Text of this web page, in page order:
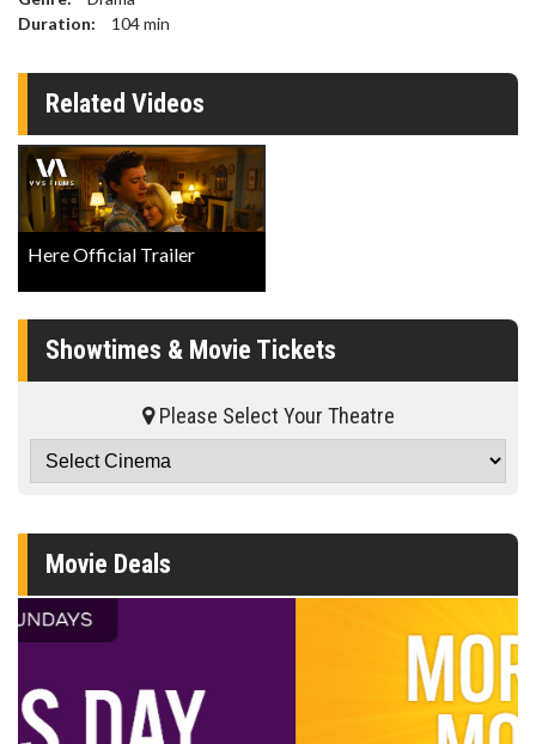
Duration:
104min
Related Videos
Here Official Trailer
Showtimes & Movie Tickets
Please Select Your Theatre
Movie Deals